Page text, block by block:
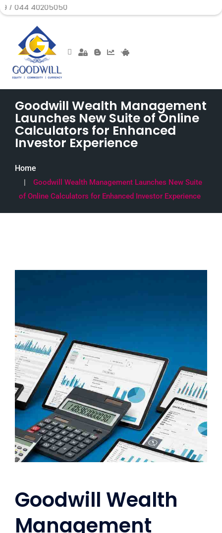
Goodwill Wealth Management
Launches New Suite of Online
Calculators for Enhanced
Investor Experience
Home
Goodwill Wealth Management Launches New Suite
of Online Calculators for Enhanced Investor Experience
Goodwill Wealth
Management